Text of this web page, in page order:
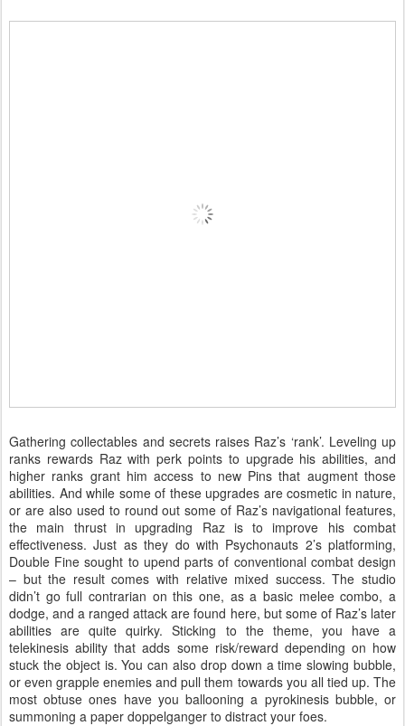
Gathering collectables and secrets raises Raz’s ‘rank’. Leveling up
ranks rewards Raz with perk points to upgrade his abilities, and
higher ranks grant him access to new Pins that augment those
abilities. And while some of these upgrades are cosmetic in nature,
or are also used to round out some of Raz’s navigational features,
the main thrust in upgrading Raz is to improve his combat
effectiveness. Just as they do with Psychonauts 2’s platforming,
Double Fine sought to upend parts of conventional combat design
– but the result comes with relative mixed success. The studio
didn’t go full contrarian on this one, as a basic melee combo, a
dodge, and a ranged attack are found here, but some of Raz’s later
abilities are quite quirky. Sticking to the theme, you have a
telekinesis ability that adds some risk/reward depending on how
stuck the object is. You can also drop down a time slowing bubble,
or even grapple enemies and pull them towards you all tied up. The
most obtuse ones have you ballooning a pyrokinesis bubble, or
summoning a paper doppelganger to distract your foes.